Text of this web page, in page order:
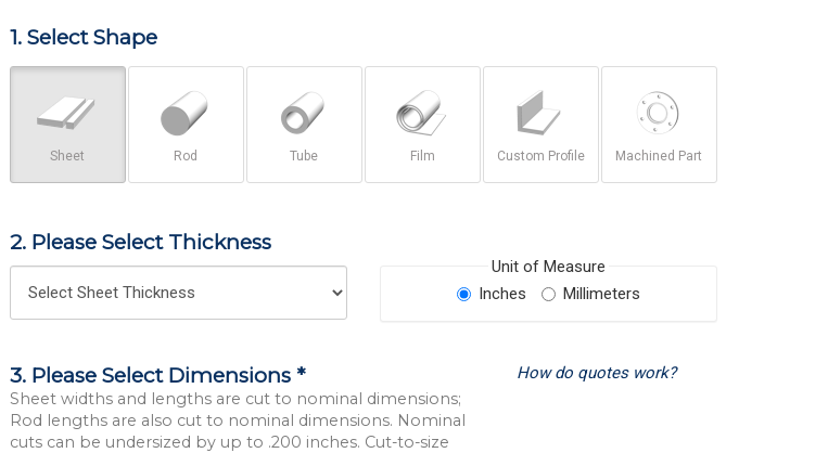
1. Select Shape
Sheet Rod Tube Film Custom Profile Machined Part
2. Please Select Thickness
Unit of Measure
Inches
Millimeters
3. Please Select Dimensions *
Sheet widths and lengths are cut to nominal dimensions;
Rod lengths are also cut to nominal dimensions. Nominal
cuts can be undersized by up to .200 inches. Cut-to-size
How do quotes work?